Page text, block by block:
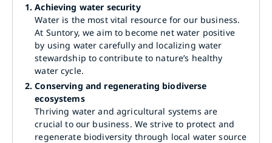
1. Achieving water security
Water is the most vital resource for our business.
At Suntory, we aim to become net water positive
by using water carefully and localizing water
stewardship to contribute to nature’s healthy
water cycle.
2. Conserving and regenerating biodiverse
ecosystems
Thriving water and agricultural systems are
crucial to our business. We strive to protect and
regenerate biodiversity through local water source